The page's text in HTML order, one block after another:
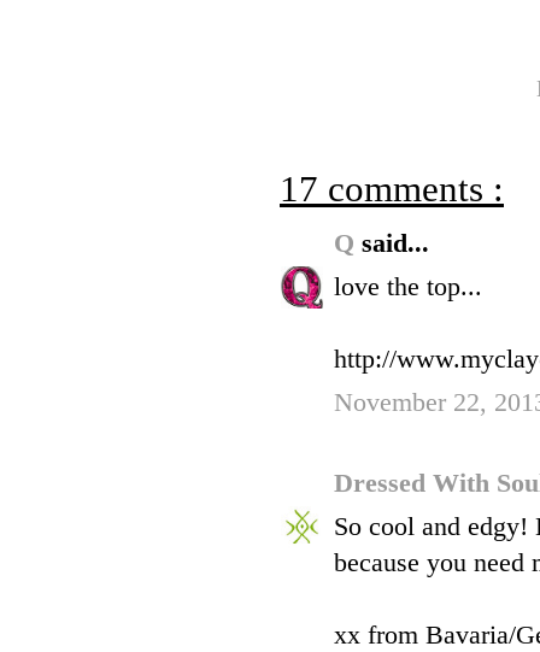
17 comments :
Q said...
love the top...
http://
November 22,
Dressed With
So cool and edgy!
because you need
xx from Bavaria/